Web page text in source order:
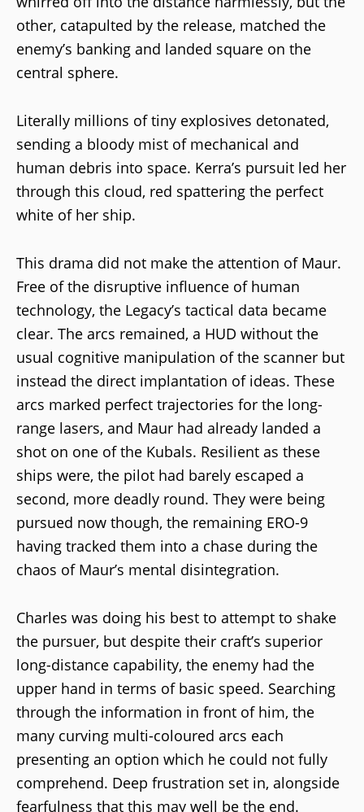
other, catapulted by the release, matched the
enemy’s banking and landed square on the
central sphere.
Literally millions of tiny explosives detonated,
sending a bloody mist of mechanical and
human debris into space. Kerra’s pursuit led her
through this cloud, red spattering the perfect
white of her ship.
This drama did not make the attention of Maur.
Free of the disruptive influence of human
technology, the Legacy’s tactical data became
clear. The arcs remained, a HUD without the
usual cognitive manipulation of the scanner but
instead the direct implantation of ideas. These
arcs marked perfect trajectories for the long-
range lasers, and Maur had already landed a
shot on one of the Kubals. Resilient as these
ships were, the pilot had barely escaped a
second, more deadly round. They were being
pursued now though, the remaining ERO-9
having tracked them into a chase during the
chaos of Maur’s mental disintegration.
Charles was doing his best to attempt to shake
the pursuer, but despite their craft’s superior
long-distance capability, the enemy had the
upper hand in terms of basic speed. Searching
through the information in front of him, the
many curving multi-coloured arcs each
presenting an option which he could not fully
comprehend. Deep frustration set in, alongside
fearfulness that this may well be the end.